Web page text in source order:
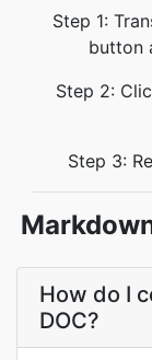
Step 1:
button
Step 2:
Step 3:
How do I
DOC?